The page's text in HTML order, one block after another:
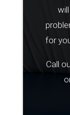
for
Call